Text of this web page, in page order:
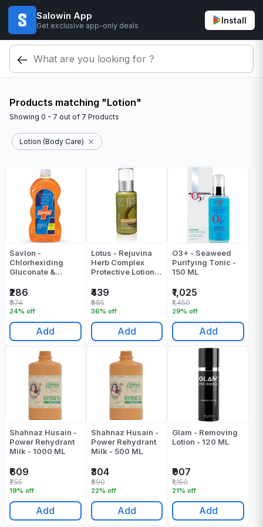
Salowin App
Get exclusive app-only deals
Install
Products matching "Lotion"
Showing 0 - 7 out of 7 Products
Lotion (Body Care)
Savlon -
Chlorhexiding
Gluconate &
- 1000 ML
₹286
24% off
₹374
Add
Lotus - Rejuvina
Herb Complex
Protective Lotion -
₹439
36% off
₹685
Add
O3+ - Seaweed
Purifying Tonic -
150 ML
₹1,025
29% off
₹1,450
Add
Shahnaz Husain -
Power Rehydrant
Milk - 1000 ML
₹609
19% off
₹755
Add
Shahnaz Husain -
Power Rehydrant
Milk - 500 ML
₹304
22% off
₹390
Add
Glam - Removing
Lotion - 120 ML
₹907
21% off
₹1,150
Add